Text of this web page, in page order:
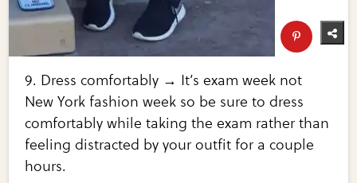
9. Dress comfortably → It’s exam week not
New York fashion week so be sure to dress
comfortably while taking the exam rather than
feeling distracted by your outfit for a couple
hours.